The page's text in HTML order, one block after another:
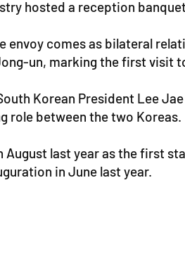
hosted a reception
envoy comes as bilateral
un, marking the first visit
Korean President Lee
role between the two Koreas.
August last year as the first
in June last year.